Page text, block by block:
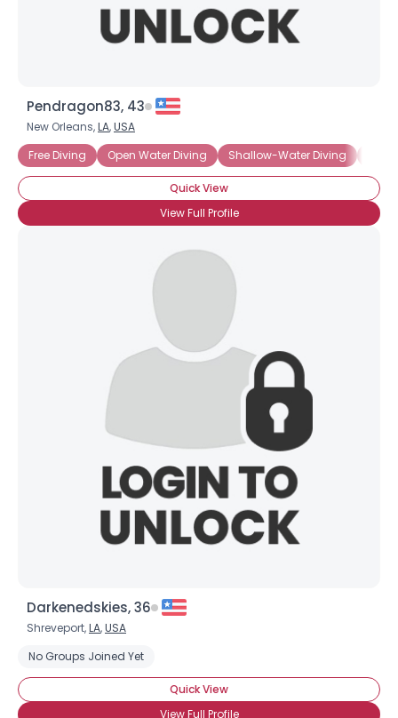
Pendragon83, 43
New Orleans,LA,USA
Free Diving
Open Water Diving Shallow-Water Diving
Quick View
View Full Profile
Darkenedskies, 36
Shreveport,LA,USA
No Groups Joined Yet
Quick View
View Full Profile